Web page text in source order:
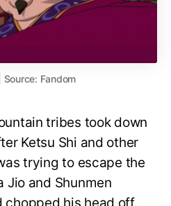
Source: Fandom
tribes took down
Ketsu Shi and other
trying to escape the
Jio and Shunmen